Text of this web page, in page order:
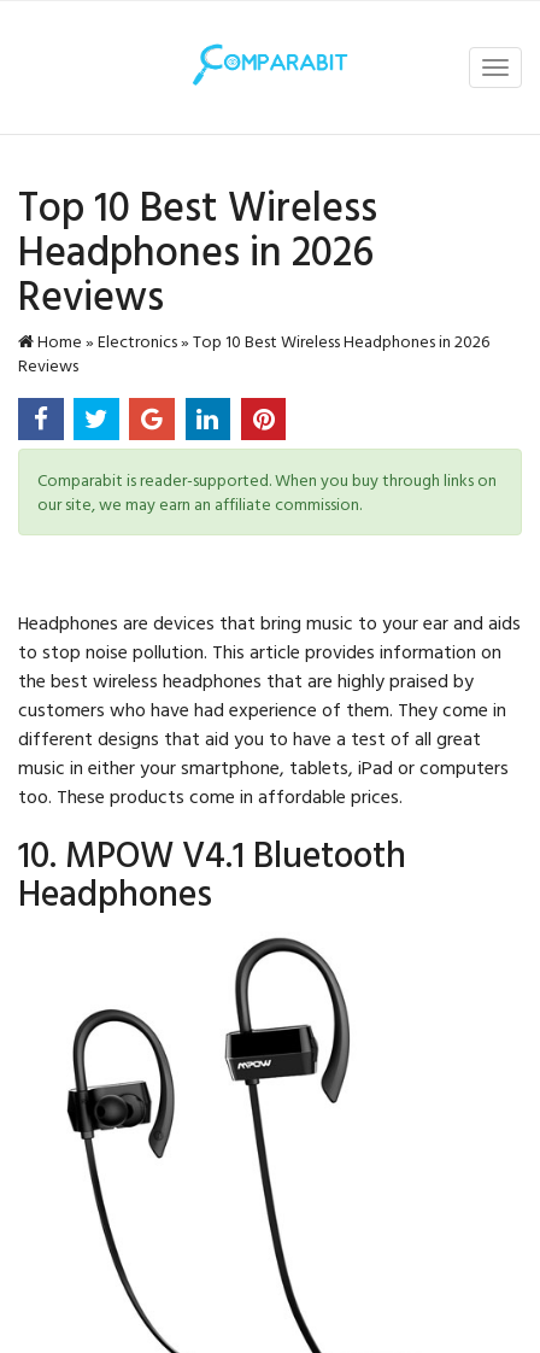
Top 10 Best Wireless
Headphones in 2026
Reviews
Home»Electronics»Top 10 Best Wireless Headphones in 2026
Reviews
Comparabit is reader-supported. When you buy through links on
our site, we may earn an affiliate commission.
Headphones are devices that bring music to your ear and aids
to stop noise pollution. This article provides information on
the best wireless headphones that are highly praised by
customers who have had experience of them. They come in
different designs that aid you to have a test of all great
music in either your smartphone, tablets, iPad or computers
too. These products come in affordable prices.
10. MPOW V4.1 Bluetooth
Headphones